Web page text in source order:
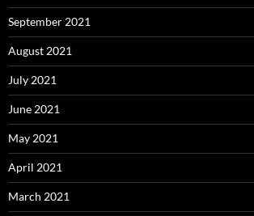
September 2021
August 2021
July 2021
June 2021
May 2021
April 2021
March 2021